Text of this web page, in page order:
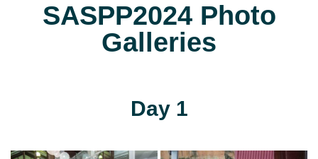
SASPP2024 Photo
Galleries
Day 1